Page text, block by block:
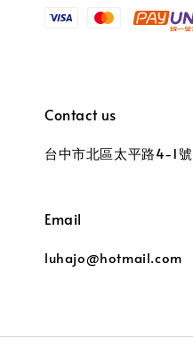
Contact us
台中市北區太平路4-1號
Email
luhajo@hotmail.com